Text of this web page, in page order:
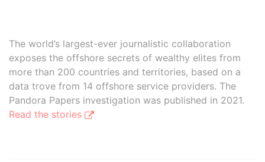
The world’s largest-ever journalistic collaboration
exposes the offshore secrets of wealthy elites from
more than 200 countries and territories, based on a
data trove from 14 offshore service providers. The
Pandora Papers investigation was published in 2021.
Read the stories